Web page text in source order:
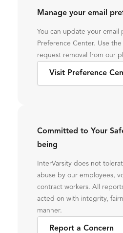
Manage your email
You can update your email
Preference Center. Use
request removal from our
Visit Preference
Committed to Your
being
InterVarsity does not
abuse by our employees,
contract workers. All
acted on with integrity,
manner.
Report a Concern